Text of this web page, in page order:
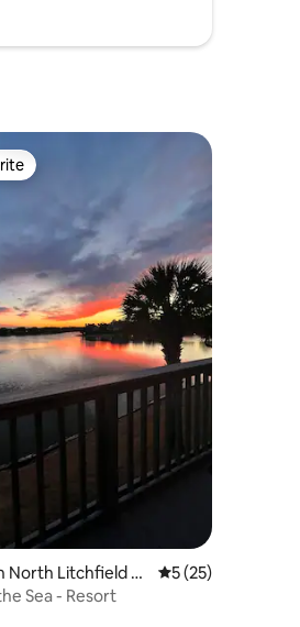
58 reviews
North Litchfield B
5 out of 5
5 (25)
Sea - Resort